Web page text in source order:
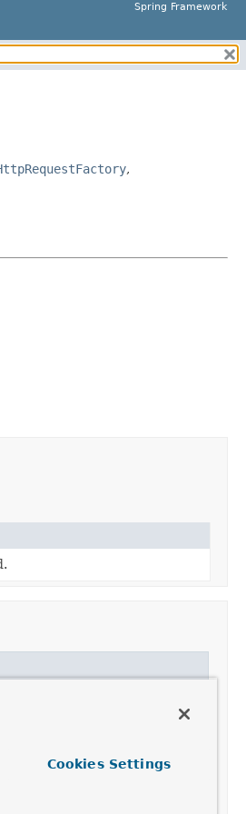
Spring Framework
,
Cookies Settings